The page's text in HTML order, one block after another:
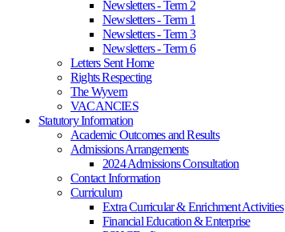
Newsletters - Term 2
Newsletters - Term 1
Newsletters - Term 3
Newsletters - Term 6
Letters Sent Home
Rights Respecting
The Wyvern
VACANCIES
Statutory Information
Academic Outcomes and Results
Admissions Arrangements
2024 Admissions Consultation
Contact Information
Curriculum
Extra Curricular & Enrichment Activities
Financial Education & Enterprise